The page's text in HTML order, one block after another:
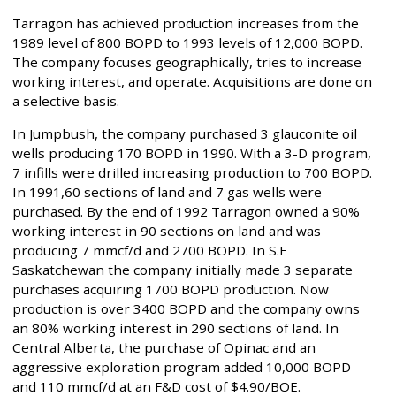
Tarragon has achieved production increases from the
1989 level of 800 BOPD to 1993 levels of 12,000 BOPD.
The company focuses geographically, tries to increase
working interest, and operate. Acquisitions are done on
a selective basis.
In Jumpbush, the company purchased 3 glauconite oil
wells producing 170 BOPD in 1990. With a 3-D program,
7 infills were drilled increasing production to 700 BOPD.
In 1991,60 sections of land and 7 gas wells were
purchased. By the end of 1992 Tarragon owned a 90%
working interest in 90 sections on land and was
producing 7 mmcf/d and 2700 BOPD. In S.E
Saskatchewan the company initially made 3 separate
purchases acquiring 1700 BOPD production. Now
production is over 3400 BOPD and the company owns
an 80% working interest in 290 sections of land. In
Central Alberta, the purchase of Opinac and an
aggressive exploration program added 10,000 BOPD
and 110 mmcf/d at an F&D cost of $4.90/BOE.